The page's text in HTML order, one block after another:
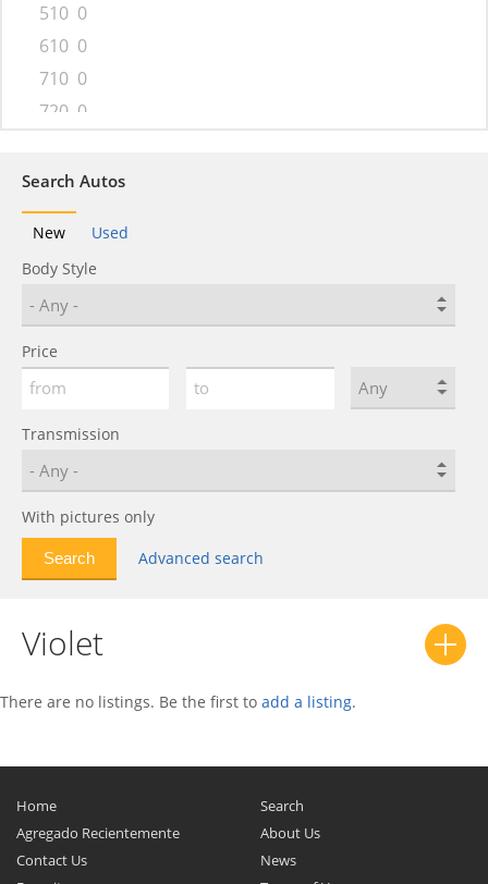
510 0
610 0
710 0
720 0
B-210 0
Bluebird
Cherry 0
Fairlady
GO 0
Laurel 0
on-DO 0
Patrol
Stanza 0
Sunny
Violet 0
Search Autos
New
Used
Body Style
Price
Transmission
With pictures only
Advanced search
Violet
There are no listings. Be the first to add a listing.
Home
Search
Agregado Recientemente
About Us
Contact Us
News